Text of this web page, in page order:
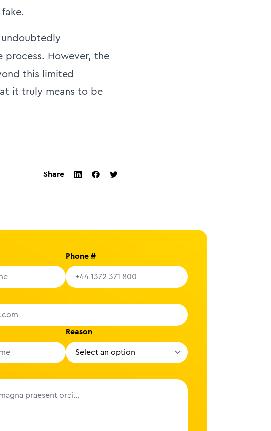
process. However, the
this limited
it truly means to be
Share
Phone #
Reason